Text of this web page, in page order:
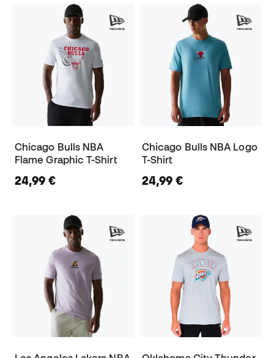
Chicago Bulls NBA
Flame Graphic T-Shirt
24,99 €
Chicago Bulls NBA Logo
T-Shirt
24,99 €